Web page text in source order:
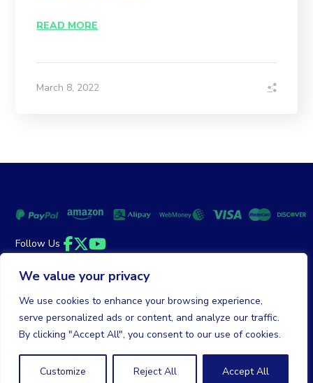
We value your privacy
We use cookies to enhance your browsing experience,
serve personalized ads or content, and analyze our traffic.
By clicking "Accept All", you consent to our use of cookies.
Customize Reject All Accept All
READ MORE
March 8, 2022
Follow Us
Facebook
Twitter
YouTube
© 2026 DailyClicks. All rights reserved.
Money Back Guarantee
Terms of Service